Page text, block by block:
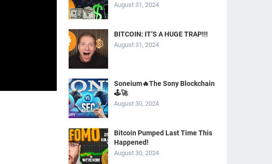
August 31, 2024
BITCOIN: IT’S A HUGE TRAP!!!
August 31, 2024
Soneium🔥The Sony Blockchain
🕹️🚀
August 30, 2024
Bitcoin Pumped Last Time This
Happened!
August 30, 2024